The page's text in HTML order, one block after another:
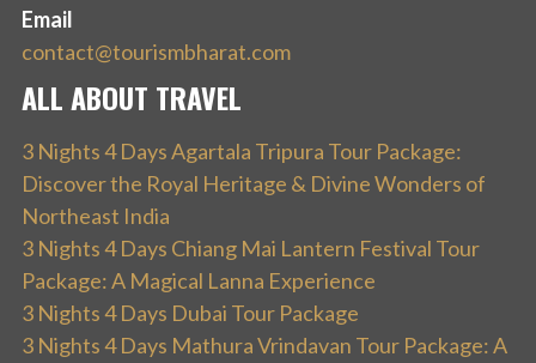
Email
contact@tourismbharat.com
ALL ABOUT TRAVEL
3 Nights 4 Days Agartala Tripura Tour Package:
Discover the Royal Heritage & Divine Wonders of
Northeast India
3 Nights 4 Days Chiang Mai Lantern Festival Tour
Package: A Magical Lanna Experience
3 Nights 4 Days Dubai Tour Package
3 Nights 4 Days Mathura Vrindavan Tour Package: A